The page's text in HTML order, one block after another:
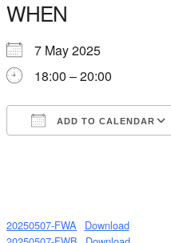
WHEN
7 May 2025
18:00 – 20:00
ADD TO CALENDAR
20250507-FWA Download